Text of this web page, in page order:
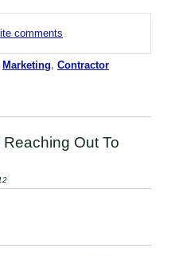
comments
Marketing, Contractor
Out To